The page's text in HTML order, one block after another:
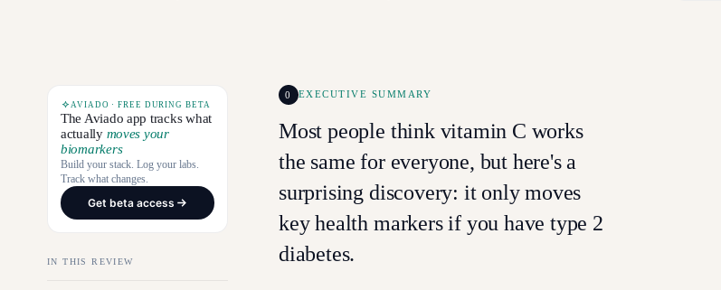
AVIADO · FREE DURING BETA
The Aviado app tracks what
actually moves your
biomarkers
Build your stack. Log your labs.
Track what changes.
Get beta access
IN THIS REVIEW
0 EXECUTIVE SUMMARY
Most people think vitamin C works
the same for everyone, but here's a
surprising discovery: it only moves
key health markers if you have type 2
diabetes.